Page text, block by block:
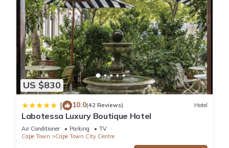
US $830
| 10.0(42 Reviews) Hotel
Labotessa Luxury Boutique Hotel
Air Conditioner Parking
TV
Cape Town
Cape Town City Centre